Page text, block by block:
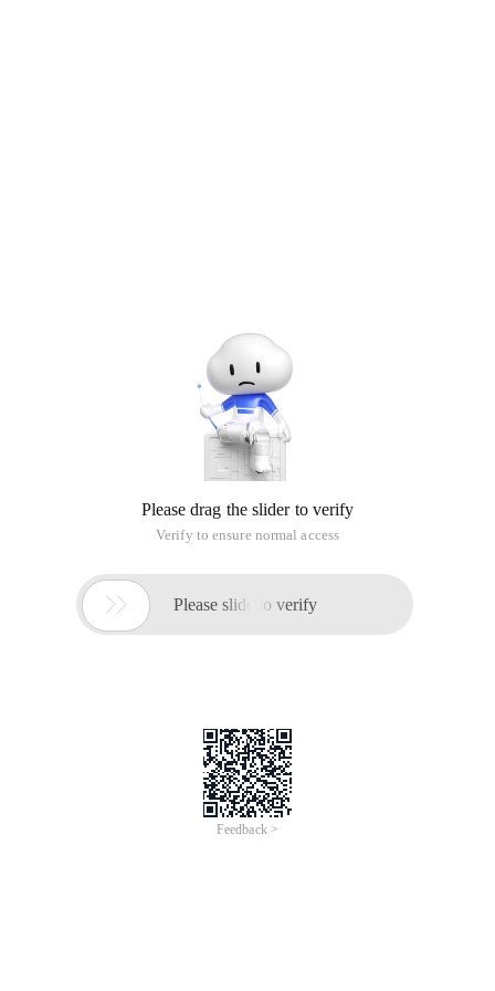
Please drag the slider to verify
Verify to ensure normal access
 Please slide to verify
Feedback >